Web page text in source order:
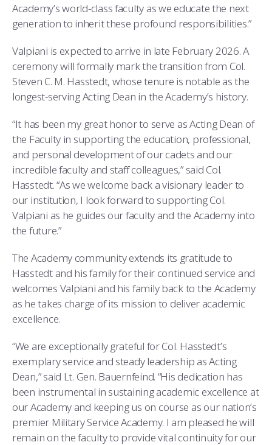
Academy’s world-class faculty as we educate the next
generation to inherit these profound responsibilities.”
Valpiani is expected to arrive in late February 2026. A
ceremony will formally mark the transition from Col.
Steven C. M. Hasstedt, whose tenure is notable as the
longest-serving Acting Dean in the Academy’s history.
“It has been my great honor to serve as Acting Dean of
the Faculty in supporting the education, professional,
and personal development of our cadets and our
incredible faculty and staff colleagues,” said Col.
Hasstedt. “As we welcome back a visionary leader to
our institution, I look forward to supporting Col.
Valpiani as he guides our faculty and the Academy into
the future.”
The Academy community extends its gratitude to
Hasstedt and his family for their continued service and
welcomes Valpiani and his family back to the Academy
as he takes charge of its mission to deliver academic
excellence.
“We are exceptionally grateful for Col. Hasstedt’s
exemplary service and steady leadership as Acting
Dean,” said Lt. Gen. Bauernfeind. “His dedication has
been instrumental in sustaining academic excellence at
our Academy and keeping us on course as our nation’s
premier Military Service Academy. I am pleased he will
remain on the faculty to provide vital continuity for our